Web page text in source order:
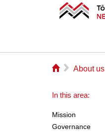
⌂ ▻ About us
In this area:
Mission
Governance